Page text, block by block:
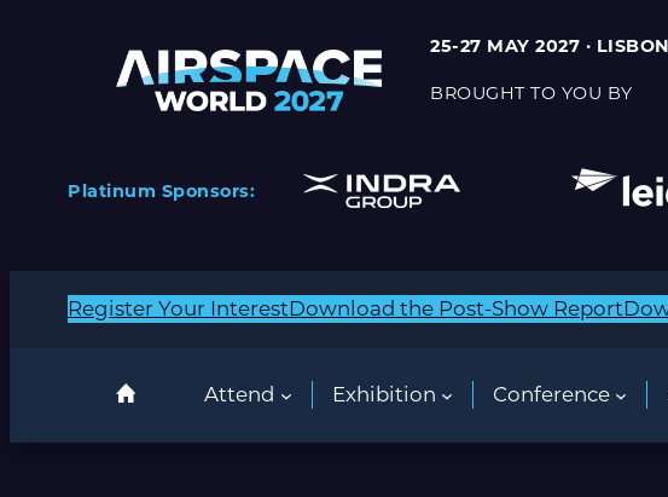
25-27 MAY 2027 · LISBON
BROUGHT TO YOU BY
Platinum Sponsors:
Register Your InterestDownload the Post-Show Report
Attend Exhibition Conference